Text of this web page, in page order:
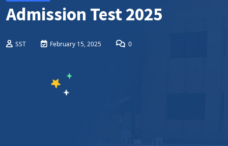
Admission Test 2025
SST February 15, 2025 0